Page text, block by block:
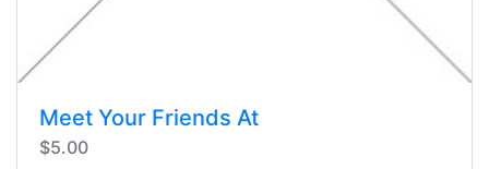
Meet Your Friends At
$5.00